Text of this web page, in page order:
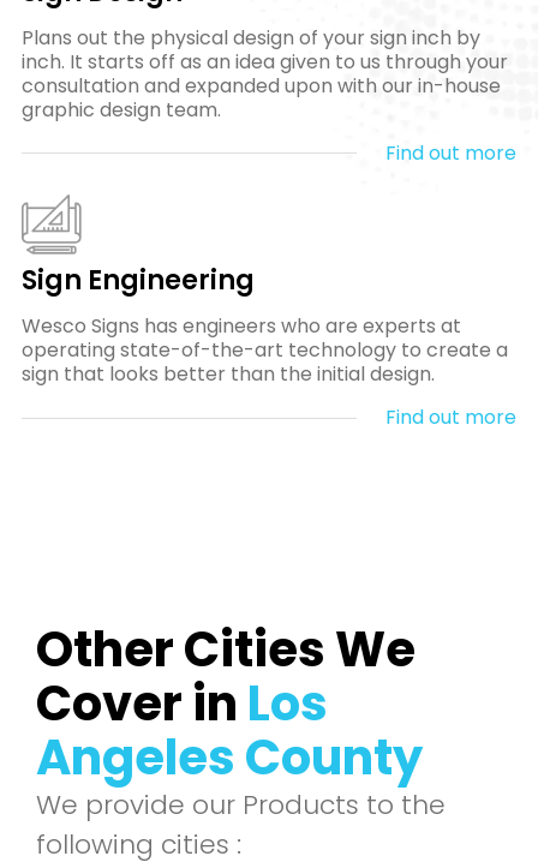
Plans out the physical design of your sign inch by
inch. It starts off as an idea given to us through your
consultation and expanded upon with our in-house
graphic design team.
Find out more
Sign Engineering
Wesco Signs has engineers who are experts at
operating state-of-the-art technology to create a
sign that looks better than the initial design.
Find out more
Other Cities We
Cover in Los
Angeles County
We provide our Products to the
following cities :